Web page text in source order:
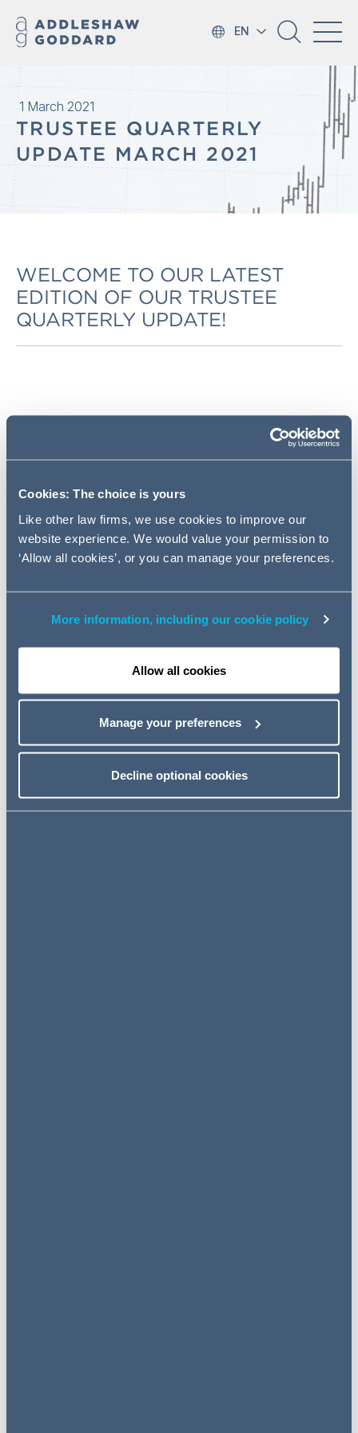
Cookies: The choice is yours
Like other law firms, we use cookies to improve our
website experience. We would value your permission to
‘Allow all cookies’, or you can manage your preferences.
More information, including our cookie policy
Allow all cookies
Manage your preferences
Decline optional cookies
EN
1 March 2021
TRUSTEE QUARTERLY
UPDATE MARCH 2021
WELCOME TO OUR LATEST
EDITION OF OUR TRUSTEE
QUARTERLY UPDATE!
Cases
Pensions Regulator
Pension Protection Fund
Consultations
Pensions Ombudsman
HMRC
Miscellaneous